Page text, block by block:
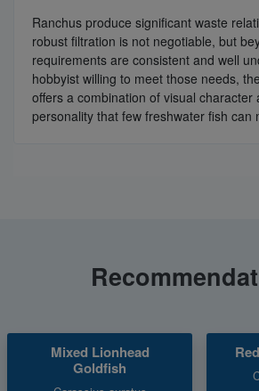
Ranchus produce significant waste
robust filtration is not negotiable, but
requirements are consistent and well
hobbyist willing to meet those needs,
offers a combination of visual character
personality that few freshwater fish can
Mixed Lionhead
Goldfish